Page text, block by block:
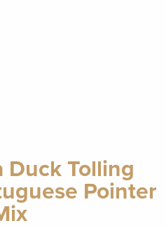
Duck Tolling
Pointer